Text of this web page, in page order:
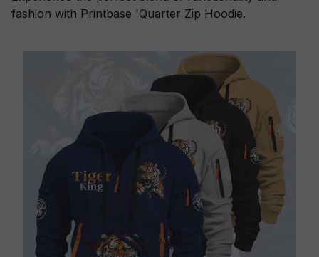
fashion with Printbase 'Quarter Zip Hoodie.